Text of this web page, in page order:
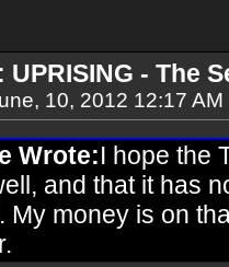
UPRISING - The
10, 2012 12:17 AM
Wrote:I hope the
and that it has
. My money is on